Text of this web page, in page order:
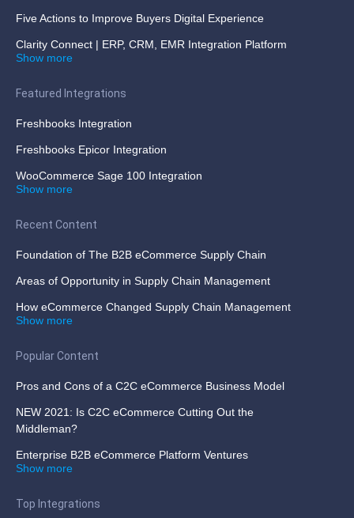
Five Actions to Improve Buyers Digital Experience
Clarity Connect | ERP, CRM, EMR Integration Platform
Show more
Featured Integrations
Freshbooks Integration
Freshbooks Epicor Integration
WooCommerce Sage 100 Integration
Show more
Recent Content
Foundation of The B2B eCommerce Supply Chain
Areas of Opportunity in Supply Chain Management
How eCommerce Changed Supply Chain Management
Show more
Popular Content
Pros and Cons of a C2C eCommerce Business Model
NEW 2021: Is C2C eCommerce Cutting Out the
Middleman?
Enterprise B2B eCommerce Platform Ventures
Show more
Top Integrations